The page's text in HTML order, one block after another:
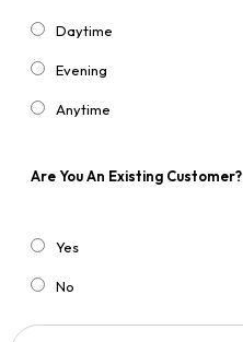
Daytime
Evening
Anytime
Are You An Existing Customer?
Yes
No